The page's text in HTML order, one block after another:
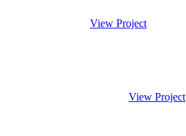
View Project
View Project